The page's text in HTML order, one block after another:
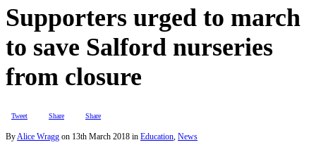
aged 80
Supporters urged to march
to save Salford nurseries
from closure
Tweet Share Share
ByAlice Wragg on 13th March 2018 in Education, News